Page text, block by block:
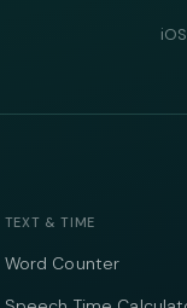
TEXT & TIME
Word Counter